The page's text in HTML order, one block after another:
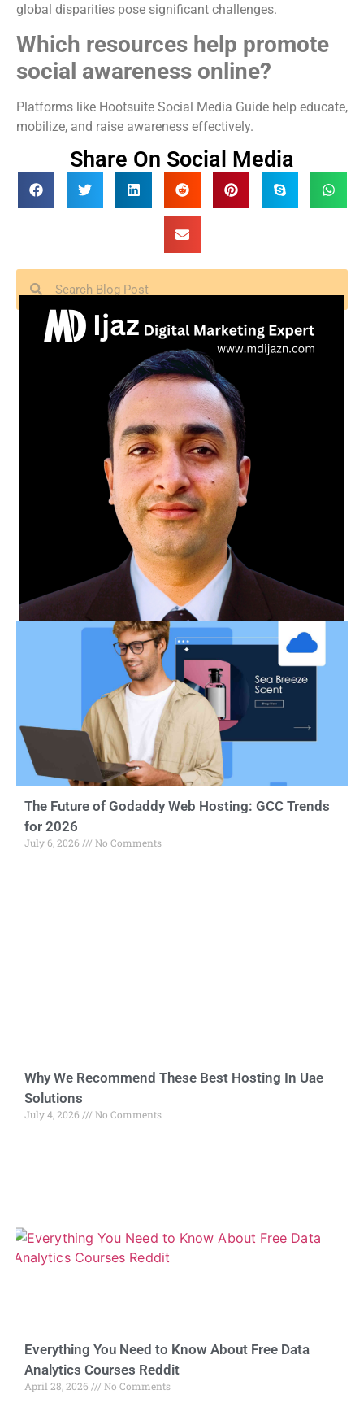
global disparities pose significant challenges.
Which resources help promote
social awareness online?
Platforms like Hootsuite Social Media Guide help educate,
mobilize, and raise awareness effectively.
Share On Social Media
The Future of Godaddy Web Hosting: GCC Trends
for 2026
July 6, 2026 No Comments
Why We Recommend These Best Hosting In Uae
Solutions
July 4, 2026 No Comments
Everything You Need to Know About Free Data
Analytics Courses Reddit
April 28, 2026 No Comments